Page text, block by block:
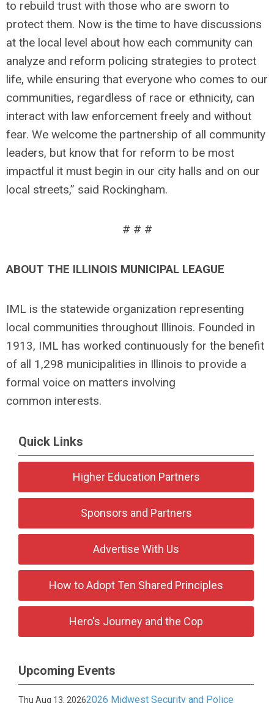
to rebuild trust with those who are sworn to
protect them. Now is the time to have discussions
at the local level about how each community can
analyze and reform policing strategies to protect
life, while ensuring that everyone who comes to our
communities, regardless of race or ethnicity, can
interact with law enforcement freely and without
fear. We welcome the partnership of all community
leaders, but know that for reform to be most
impactful it must begin in our city halls and on our
local streets,” said Rockingham.
# # #
ABOUT THE ILLINOIS MUNICIPAL LEAGUE
IML is the statewide organization representing
local communities throughout Illinois. Founded in
1913, IML has worked continuously for the benefit
of all 1,298 municipalities in Illinois to provide a
formal voice on matters involving
common interests.
Quick Links
Higher Education Partners
Sponsors and Partners
Advertise With Us
How to Adopt Ten Shared Principles
Hero's Journey and the Cop
Upcoming Events
Thu Aug 13, 20262026 Midwest Security and Police